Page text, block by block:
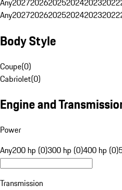
Any202720262025202420232022
Body Style
Coupe(0)
Cabriolet(0)
Engine and
Power
Any200 hp (0)300 hp (0)400 hp (0)
Transmission